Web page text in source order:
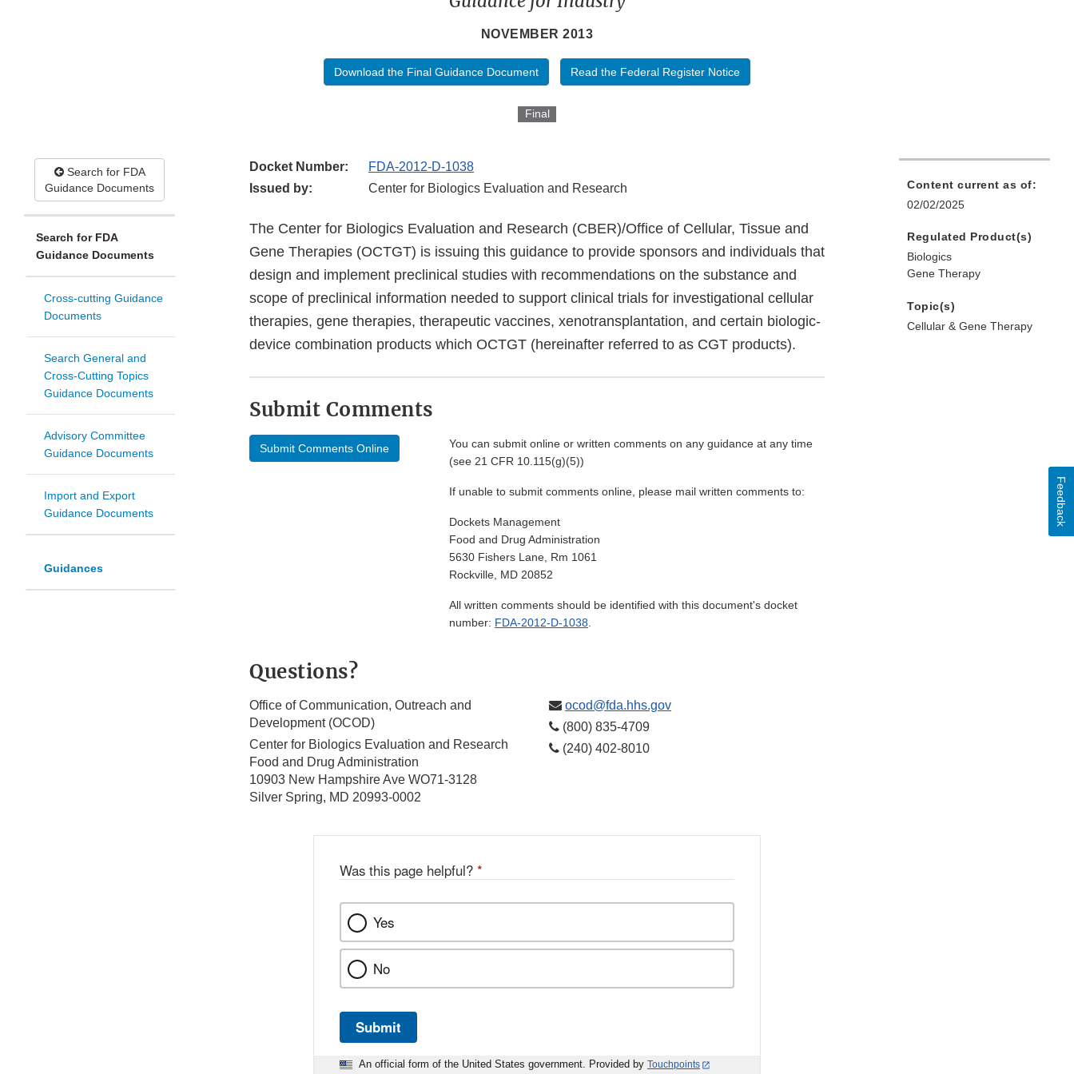
NOVEMBER 2013
Download the Final Guidance Document Read the Federal Register Notice
Final
Search for FDA
Guidance Documents
Search for FDA
Guidance Documents
Cross-cutting Guidance
Documents
Search General and
Cross-Cutting Topics
Guidance Documents
Advisory Committee
Guidance Documents
Import and Export
Guidance Documents
Guidances
Docket Number:
FDA-2012-D-1038
Issued by:
Center for Biologics Evaluation and Research
The Center for Biologics Evaluation and Research (CBER)/Office of Cellular, Tissue and
Gene Therapies (OCTGT) is issuing this guidance to provide sponsors and individuals that
design and implement preclinical studies with recommendations on the substance and
scope of preclinical information needed to support clinical trials for investigational cellular
therapies, gene therapies, therapeutic vaccines, xenotransplantation, and certain biologic-
device combination products which OCTGT (hereinafter referred to as CGT products).
Submit Comments
Submit Comments Online
You can submit online or written comments on any guidance at any time
(see 21 CFR 10.115(g)(5))
If unable to submit comments online, please mail written comments to:
Dockets Management
Food and Drug Administration
5630 Fishers Lane, Rm 1061
Rockville, MD 20852
All written comments should be identified with this document's docket
number: FDA-2012-D-1038.
Questions?
Office of Communication, Outreach and
Development (OCOD)
Center for Biologics Evaluation and Research
Food and Drug Administration
10903 New Hampshire Ave WO71-3128
Silver Spring, MD 20993-0002
ocod@fda.hhs.gov
(800) 835-4709
(240) 402-8010
Content current as of:
02/02/2025
Regulated Product(s)
Biologics
Gene Therapy
Topic(s)
Cellular & Gene Therapy
Was this page helpful? *
Yes
No
Submit
An official form of the United States government. Provided by Touchpoints
Feedback